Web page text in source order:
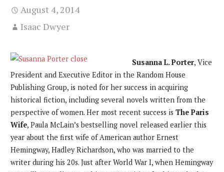
August 4, 2014
Isaac Dwyer
Susanna L. Porter, Vice
President and Executive Editor in the Random House
Publishing Group, is noted for her success in acquiring
historical fiction, including several novels written from the
perspective of women. Her most recent success is The Paris
Wife, Paula McLain’s bestselling novel released earlier this
year about the first wife of American author Ernest
Hemingway, Hadley Richardson, who was married to the
writer during his 20s. Just after World War I, when Hemingway